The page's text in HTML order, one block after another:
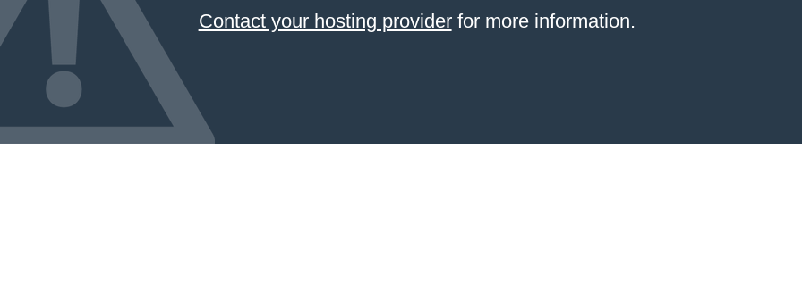
Contact your hosting providerfor more information.